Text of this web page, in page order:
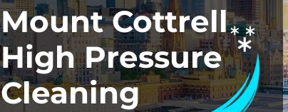
Mount Cottrell
High Pressure
Cleaning